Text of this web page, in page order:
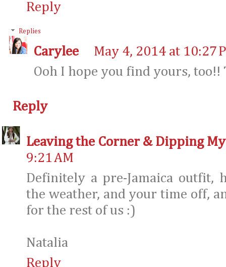
Reply
Replies
Carylee
May 4, 2014 at 10:27
Ooh I hope you find yours, too!!
Reply
Leaving the Corner & Dipping My
9:21 AM
Definitely a pre-Jamaica outfit,
the weather, and your time off,
for the rest of us :)
Natalia
Reply